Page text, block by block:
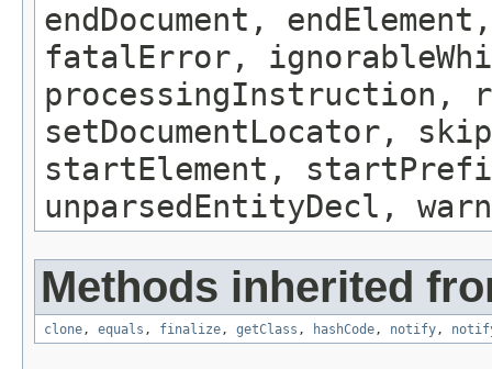
endDocument,
fatalError,
processingInstruction,
setDocumentLocator,
startElement,
unparsedEntityDecl,
Methods inherited
clone, equals , finalize, getClass , hashCode, notify,